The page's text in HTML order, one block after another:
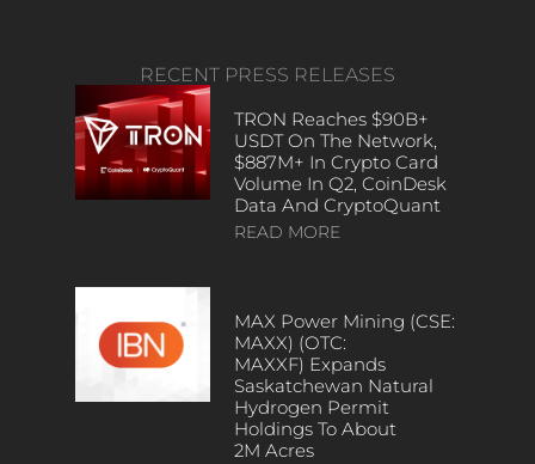
RECENT PRESS RELEASES
TRON Reaches $90B+
USDT On The Network,
$887M+ In Crypto Card
Volume In Q2, CoinDesk
Data And CryptoQuant
READ MORE
MAX Power Mining (CSE:
MAXX) (OTC:
MAXXF) Expands
Saskatchewan Natural
Hydrogen Permit
Holdings To About
2M Acres